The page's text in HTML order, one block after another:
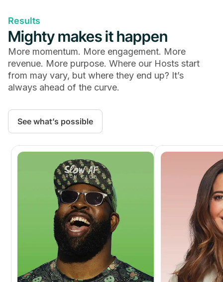
Results
Mighty makes it happen
More momentum. More engagement. More
revenue. More purpose. Where our Hosts start
from may vary, but where they end up? It’s
always ahead of the curve.
See what’s possible